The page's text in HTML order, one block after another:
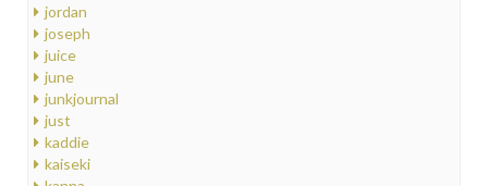
jordan
joseph
juice
june
junkjournal
just
kaddie
kaiseki